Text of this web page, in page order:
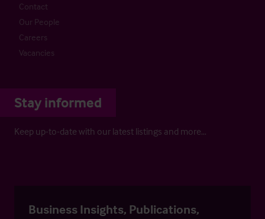
Contact
Our People
Careers
Vacancies
Stay informed
Keep up-to-date with our latest listings and more…
Business Insights, Publications,